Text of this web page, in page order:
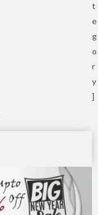
t
e
g
o
r
y
]